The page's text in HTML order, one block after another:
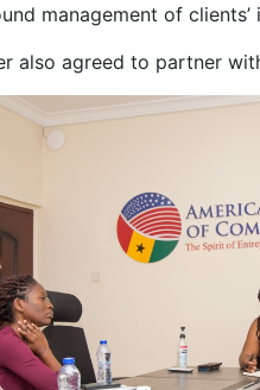
management of clients’
also agreed to partner